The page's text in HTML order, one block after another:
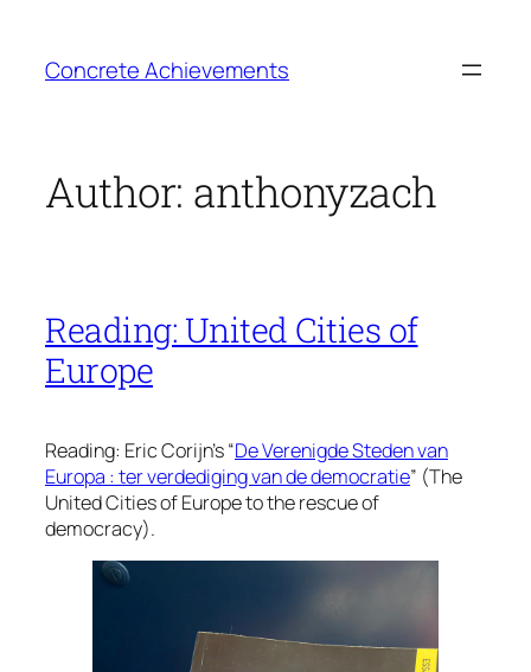
content
Concrete Achievements
Author: anthonyzach
Reading: United Cities of
Europe
Reading: Eric Corijn’s “De Verenigde Steden van
Europa : ter verdediging van de democratie” (The
United Cities of Europe to the rescue of
democracy).